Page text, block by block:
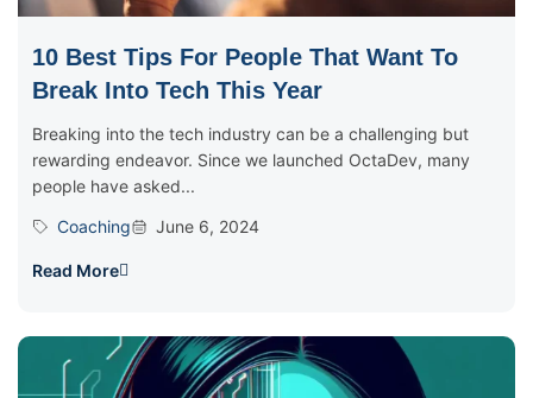
10 Best Tips For People That Want To
Break Into Tech This Year
Breaking into the tech industry can be a challenging but
rewarding endeavor. Since we launched OctaDev, many
people have asked...
Coaching
June 6, 2024
Read More